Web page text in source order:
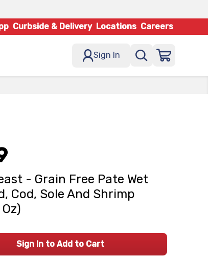
Curbside & Delivery Locations Careers
Sign In
- Grain Free Pate Wet
Cod, Sole And Shrimp
Sign In to Add to Cart